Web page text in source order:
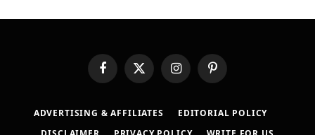
FacebookX
(Twitter)
InstagramPinterest
ADVERTISING & AFFILIATES
EDITORIAL POLICY